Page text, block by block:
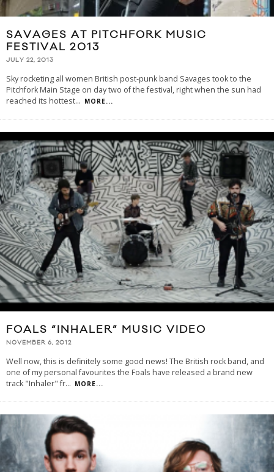
SAVAGES AT PITCHFORK MUSIC
FESTIVAL 2013
JULY 22, 2013
Sky rocketing all women British post-punk band Savages took to the
Pitchfork Main Stage on day two of the festival, right when the sun had
reached its hottest... MORE...
FOALS “INHALER” MUSIC VIDEO
NOVEMBER 6, 2012
Well now, this is definitely some good news! The British rock band, and
one of my personal favourites the Foals have released a brand new
track "Inhaler" fr... MORE...